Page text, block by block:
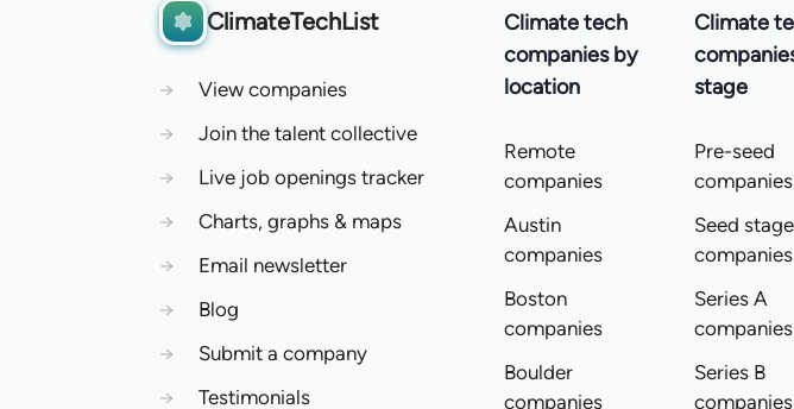
ClimateTechList
→
View companies
→
Join the talent collective
→
Live job openings tracker
→
Charts, graphs & maps
→
Email newsletter
→
Blog
→
Submit a company
→
Testimonials
Climate tech
companies by
location
Remote
companies
Austin
companies
Boston
companies
Boulder
companies
Climate
stage
Pre-seed
companies
Seed stage
companies
Series A
companies
Series B
companies